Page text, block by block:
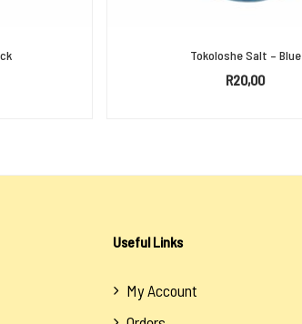
Tokoloshe Salt – Blue
R20,00
ADD TO BASKET
Useful Links
My Account